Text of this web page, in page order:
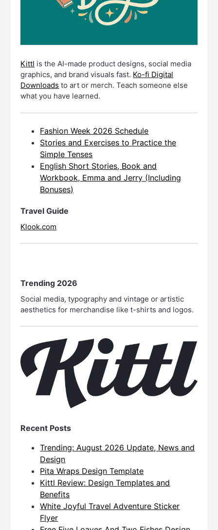
Kittl is the AI-made product designs, social media
graphics, and brand visuals fast. Ko-fi Digital
Downloads to art or merch. Teach someone else
what you have learned.
Fashion Week 2026 Schedule
Stories and Exercises to Practice the
Simple Tenses
English Short Stories, Book and
Workbook, Emma and Jerry (Including
Bonuses)
Travel Guide
Klook.com
Trending 2026
Social media, typography and vintage or artistic
aesthetics for merchandise like t-shirts and logos.
Recent Posts
Trending: August 2026 Update, News and
Design
Pita Wraps Design Template
Kittl Review: Design Templates and
Benefits
White Joyful Travel Adventure Sticker
Flyer